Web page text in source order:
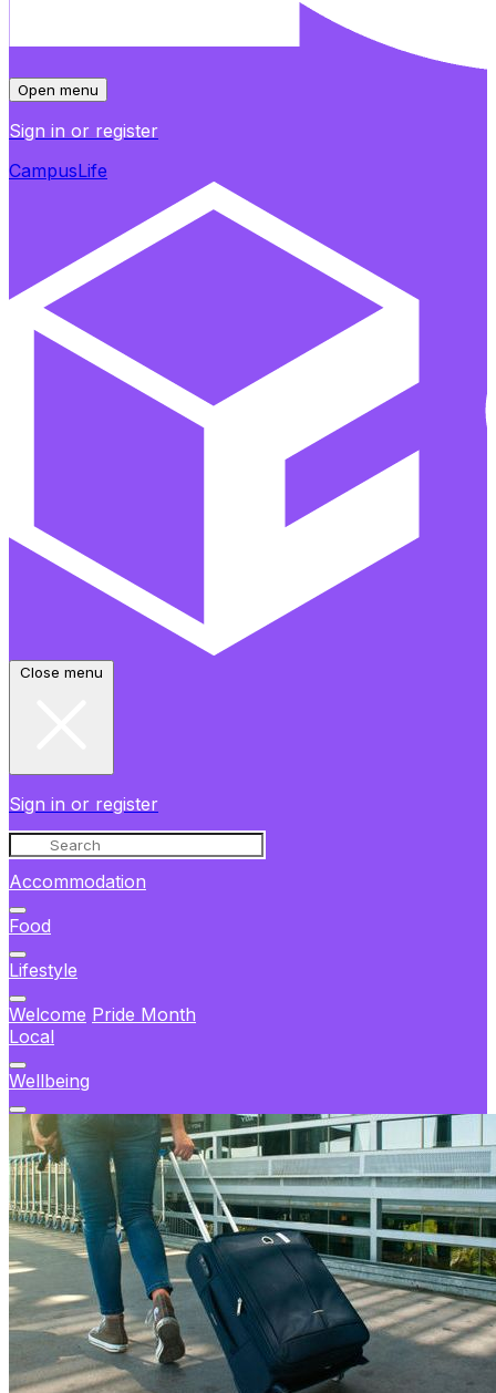
Open menu
Sign in or register
CampusLife
Close menu
Sign in or register
Accommodation
Food
Lifestyle
Welcome Pride Month
Local
Wellbeing